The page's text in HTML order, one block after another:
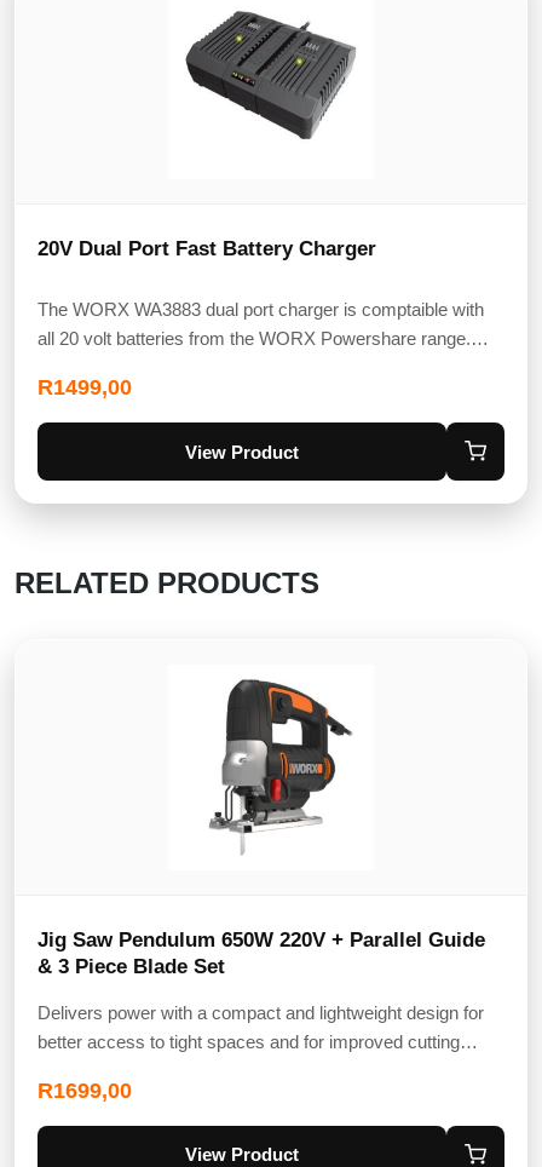
20V Dual Port Fast Battery Charger
The WORX WA3883 dual port charger is comptaible with
all 20 volt batteries from the WORX Powershare range.…
R1499,00
View Product
RELATED PRODUCTS
Jig Saw Pendulum 650W 220V + Parallel Guide
& 3 Piece Blade Set
Delivers power with a compact and lightweight design for
better access to tight spaces and for improved cutting…
R1699,00
View Product